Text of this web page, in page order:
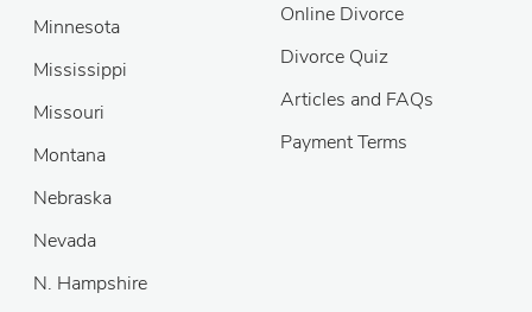
Minnesota
Mississippi
Missouri
Montana
Nebraska
Nevada
N. Hampshire
Online Divorce
Divorce Quiz
Articles and FAQs
Payment Terms